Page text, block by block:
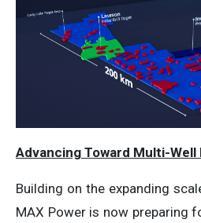
Advancing Toward Multi-Well
Building on the expanding
MAX Power is now preparing